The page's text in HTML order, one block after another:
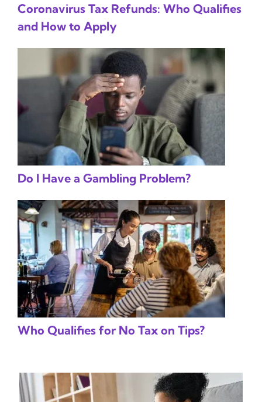
Coronavirus Tax Refunds: Who Qualifies
and How to Apply
Do I Have a Gambling Problem?
Who Qualifies for No Tax on Tips?